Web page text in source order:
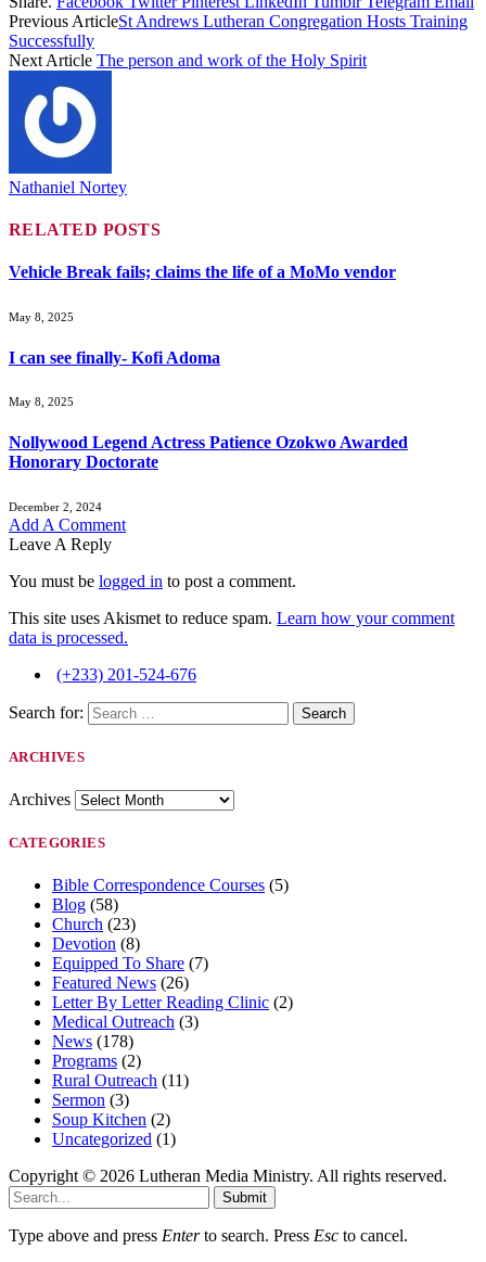
Previous ArticleSt Andrews Lutheran Congregation Hosts Training
Successfully
Next Article The person and work of the Holy Spirit
Nathaniel Nortey
RELATED POSTS
Vehicle Break fails; claims the life of a MoMo vendor
May 8, 2025
I can see finally- Kofi Adoma
May 8, 2025
Nollywood Legend Actress Patience Ozokwo Awarded
Honorary Doctorate
December 2, 2024
Add A Comment
Leave A Reply
You must be logged in to post a comment.
This site uses Akismet to reduce spam. Learn how your comment
data is processed.
(+233) 201-524-676
Search for:
ARCHIVES
Archives
CATEGORIES
Bible Correspondence Courses (5)
Blog (58)
Church (23)
Devotion (8)
Equipped To Share (7)
Featured News (26)
Letter By Letter Reading Clinic (2)
Medical Outreach (3)
News (178)
Programs (2)
Rural Outreach (11)
Sermon (3)
Soup Kitchen (2)
Uncategorized (1)
Copyright © 2026 Lutheran Media Ministry. All rights reserved.
Submit
Type above and press Enterto search. Press Esc to cancel.